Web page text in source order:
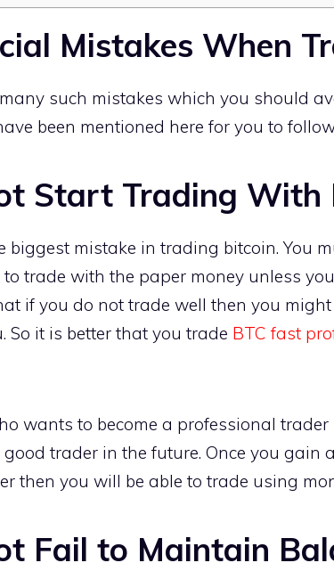
Mistakes When
such mistakes which you should
been mentioned here for you to
Start Trading With
biggest mistake in trading bitcoin. You
trade with the paper money unless
if you do not trade well then you
So it is better that you trade BTC fast
wants to become a professional
good trader in the future. Once you
then you will be able to trade using
Fail to Maintain